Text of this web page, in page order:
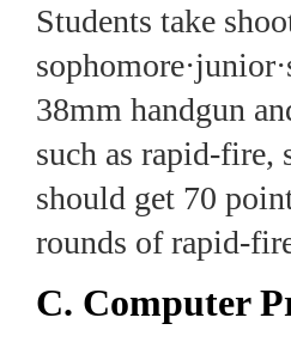
Students take
38mm handgun
such as rapid-fire,
should get 70
rounds of rapid-
C. Computer